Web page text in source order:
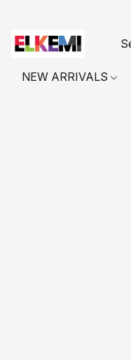
NEW ARRIVALS